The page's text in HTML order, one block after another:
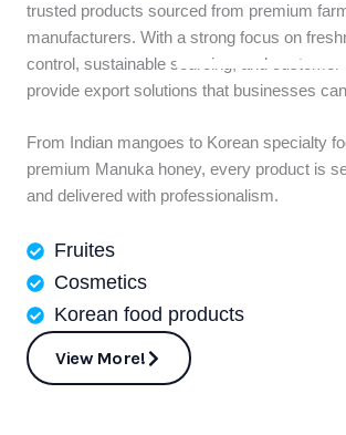
trusted products sourced from premium
manufacturers. With a strong focus on
control, sustainable sourcing, and customer
provide export solutions that businesses
From Indian mangoes to Korean specialty
premium Manuka honey, every product is
and delivered with professionalism.
Fruites
Cosmetics
Korean food products
View More!